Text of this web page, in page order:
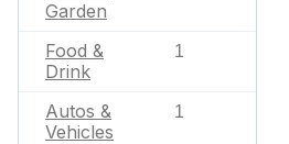
Garden
Food &
Drink
1
Autos &
Vehicles
1